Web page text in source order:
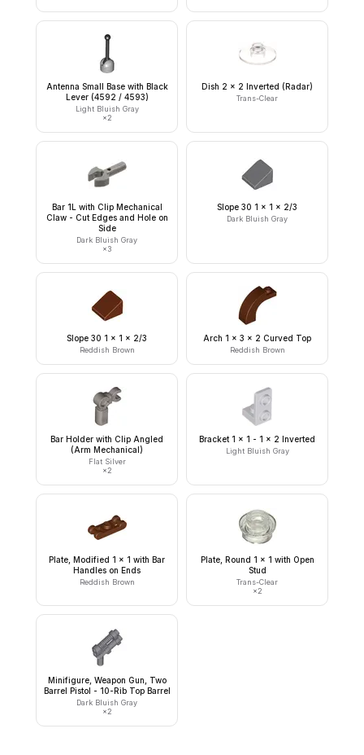
Antenna Small Base with Black
Lever (4592 / 4593)
Light Bluish Gray
×2
Dish 2 x 2 Inverted (Radar)
Trans-Clear
Bar 1L with Clip Mechanical
Claw - Cut Edges and Hole on
Side
Dark Bluish Gray
×3
Slope 30 1 x 1 x 2/3
Dark Bluish Gray
Slope 30 1 x 1 x 2/3
Reddish Brown
Arch 1 x 3 x 2 Curved Top
Reddish Brown
Bar Holder with Clip Angled
(Arm Mechanical)
Flat Silver
×2
Bracket 1 x 1 - 1 x 2 Inverted
Light Bluish Gray
Plate, Modified 1 x 1 with Bar
Handles on Ends
Reddish Brown
Plate, Round 1 x 1 with Open
Stud
Trans-Clear
×2
Minifigure, Weapon Gun, Two
Barrel Pistol - 10-Rib Top Barrel
Dark Bluish Gray
×2